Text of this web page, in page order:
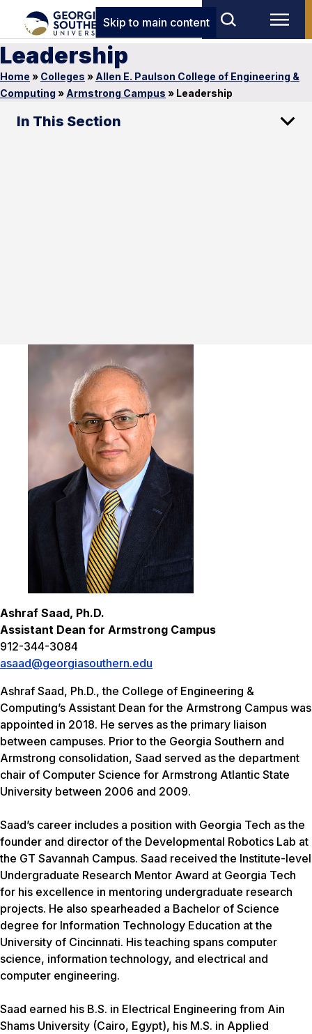
Skip to main content
Leadership
Home » Colleges » Allen E. Paulson College of Engineering &
Computing » Armstrong Campus » Leadership
In This Section
Ashraf Saad, Ph.D.
Assistant Dean for Armstrong Campus
912-344-3084
asaad@georgiasouthern.edu
Ashraf Saad, Ph.D., the College of Engineering &
Computing’s Assistant Dean for the Armstrong Campus was
appointed in 2018. He serves as the primary liaison
between campuses. Prior to the Georgia Southern and
Armstrong consolidation, Saad served as the department
chair of Computer Science for Armstrong Atlantic State
University between 2006 and 2009.
Saad’s career includes a position with Georgia Tech as the
founder and director of the Developmental Robotics Lab at
the GT Savannah Campus. Saad received the Institute-level
Undergraduate Research Mentor Award at Georgia Tech
for his excellence in mentoring undergraduate research
projects. He also spearheaded a Bachelor of Science
degree for Information Technology Education at the
University of Cincinnati. His teaching spans computer
science, information technology, and electrical and
computer engineering.
Saad earned his B.S. in Electrical Engineering from Ain
Shams University (Cairo, Egypt), his M.S. in Applied